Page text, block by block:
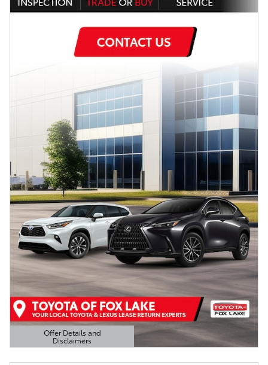
Offer Details and
Disclaimers
Open Details Modal